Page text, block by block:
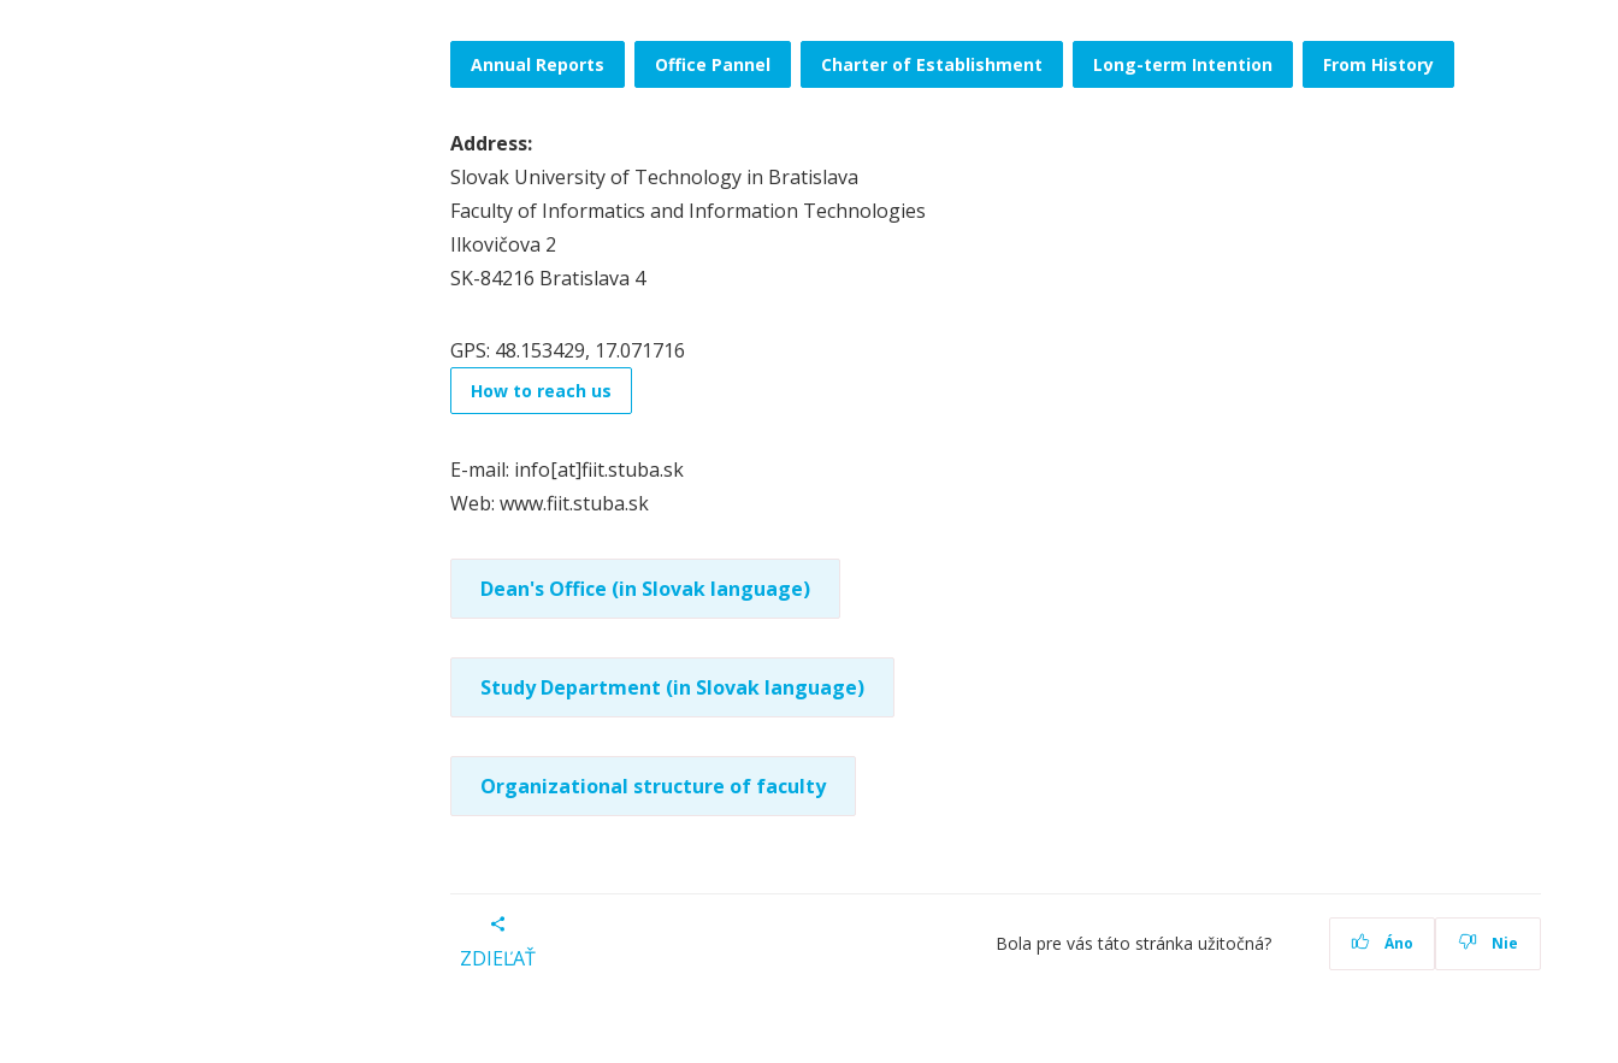
Annual Reports Office Pannel Charter of Establishment Long-term Intention From History
Address:
Slovak University of Technology in Bratislava
Faculty of Informatics and Information Technologies
Ilkovičova 2
SK-84216 Bratislava 4
GPS: 48.153429, 17.071716
How to reach us
E-mail: info[at]fiit.stuba.sk
Web: www.fiit.stuba.sk
Dean's Office (in Slovak language)
Study Department (in Slovak language)
Organizational structure of faculty
ZDIEĽAŤ
Bola pre vás táto stránka užitočná? Áno Nie